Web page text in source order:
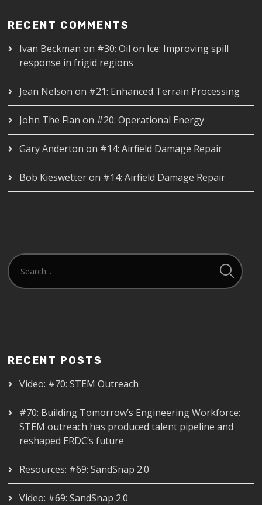
RECENT COMMENTS
Ivan Beckman on #30: Oil on Ice: Improving spill
response in frigid regions
Jean Nelson on #21: Enhanced Terrain Processing
John The Flan on #20: Operational Energy
Gary Anderton on #14: Airfield Damage Repair
Bob Kieswetteron #14: Airfield Damage Repair
RECENT POSTS
Video: #70: STEM Outreach
#70: Building Tomorrow’s Engineering Workforce:
STEM outreach has produced talent pipeline and
reshaped ERDC’s future
Resources: #69: SandSnap 2.0
Video: #69: SandSnap 2.0